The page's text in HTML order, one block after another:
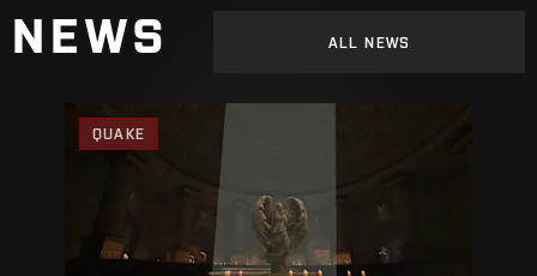
NEWS ALL NEWS
QUAKE